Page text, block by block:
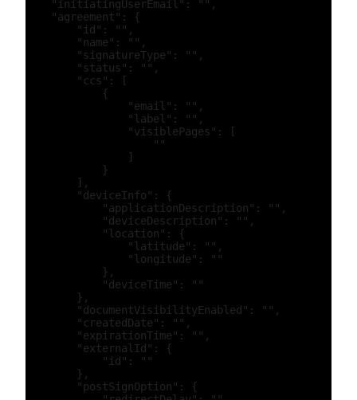
    "initiatingUserEmail": "",
    "agreement": {
        "id": "",
        "name": "",
        "signatureType": "",
        "status": "",
        "ccs": [
            {
                "email": "",
                "label": "",
                "visiblePages": [
                    ""
                ]
            }
        ],
        "deviceInfo": {
            "applicationDescription": "",
            "deviceDescription": "",
            "location": {
                "latitude": "",
                "longitude": ""
            },
            "deviceTime": ""
        },
        "documentVisibilityEnabled": "",
        "createdDate": "",
        "expirationTime": "",
        "externalId": {
            "id": ""
        },
        "postSignOption": {